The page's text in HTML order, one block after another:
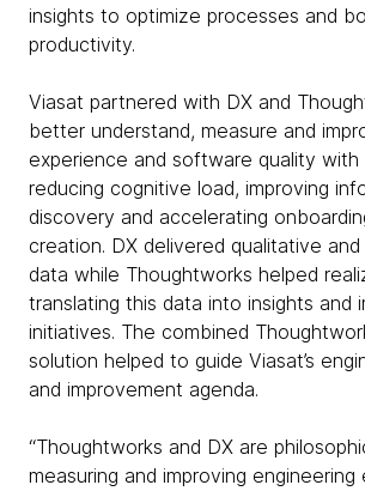
insights to optimize processes and
productivity.
Viasat partnered with DX and
better understand, measure and
experience and software quality
reducing cognitive load, improving
discovery and accelerating
creation. DX delivered qualitative
data while Thoughtworks helped
translating this data into insights and
initiatives. The combined
solution helped to guide Viasat’s
and improvement agenda.
“Thoughtworks and DX are
measuring and improving